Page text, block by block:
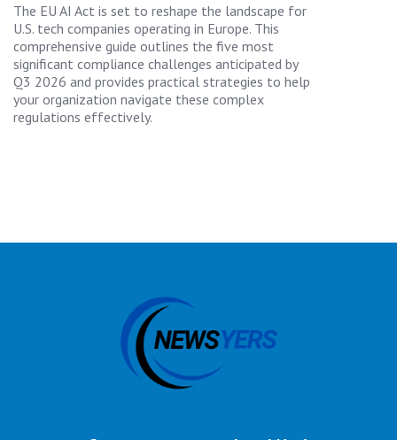
The EU AI Act is set to reshape the landscape for
U.S. tech companies operating in Europe. This
comprehensive guide outlines the five most
significant compliance challenges anticipated by
Q3 2026 and provides practical strategies to help
your organization navigate these complex
regulations effectively.